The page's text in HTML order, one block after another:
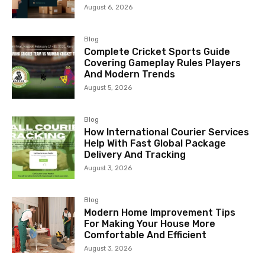
August 6, 2026
Blog
Complete Cricket Sports Guide
Covering Gameplay Rules Players
And Modern Trends
August 5, 2026
Blog
How International Courier Services
Help With Fast Global Package
Delivery And Tracking
August 3, 2026
Blog
Modern Home Improvement Tips
For Making Your House More
Comfortable And Efficient
August 3, 2026